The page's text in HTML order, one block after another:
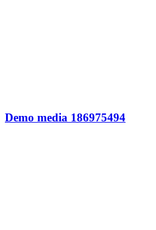
Demo media 186975494